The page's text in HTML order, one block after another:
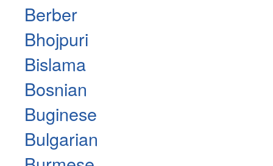
Berber
Bhojpuri
Bislama
Bosnian
Buginese
Bulgarian